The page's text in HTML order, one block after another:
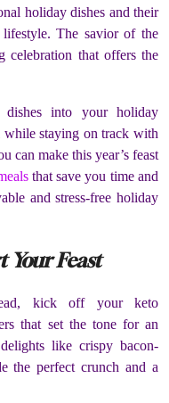
holiday dishes and their
The savior of the
celebration that offers the
dishes into your holiday
while staying on track with
can make this year’s feast
that save you time and
and stress-free holiday
Your Feast
kick off your keto
that set the tone for an
like crispy bacon-
the perfect crunch and a